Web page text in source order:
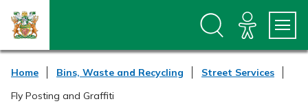
p
o
p
o
Home Bins, Waste and Recycling
Street Services
Fly Posting and Graffiti